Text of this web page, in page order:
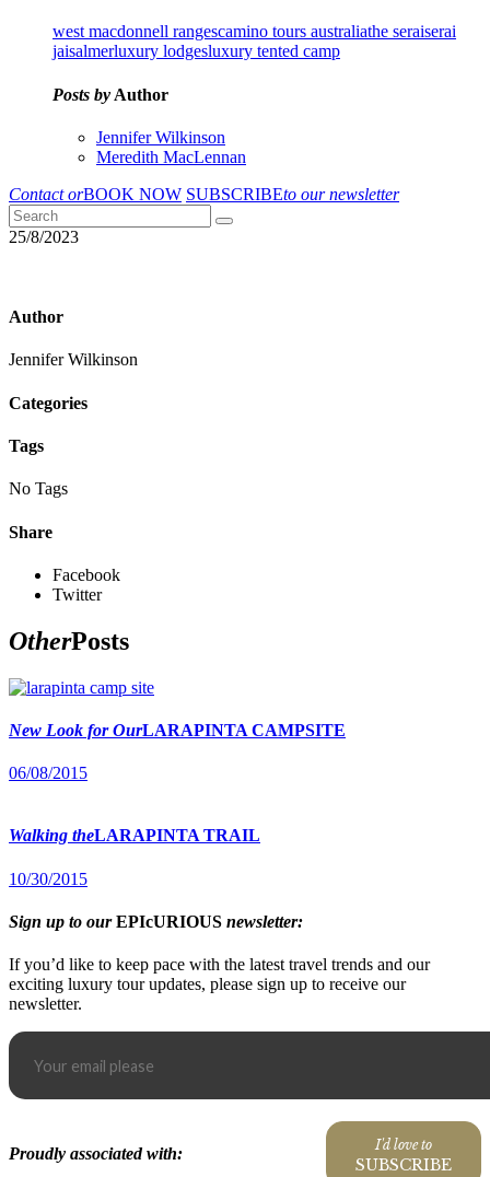
west macdonnell rangescamino tours australiathe seraiserai
jaisalmerluxury lodgesluxury tented camp
Posts by Author
Jennifer Wilkinson
Meredith MacLennan
Contact orBOOK NOW SUBSCRIBEto our newsletter
25/8/2023
Author
Jennifer Wilkinson
Categories
Tags
No Tags
Share
Facebook
Twitter
OtherPosts
New Look for OurLARAPINTA CAMPSITE
06/08/2015
Walking theLARAPINTA TRAIL
10/30/2015
Sign up to ourEPIcURIOUS newsletter:
If you’d like to keep pace with the latest travel trends and our
exciting luxury tour updates, please sign up to receive our
newsletter.
I'd love to
SUBSCRIBE
Proudly associated with: